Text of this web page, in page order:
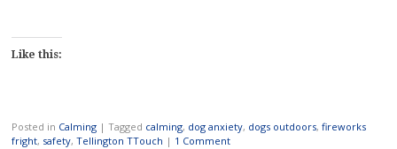
Like this:
Posted in Calming | Tagged calming, dog anxiety, dogs outdoors, fireworks
fright, safety, Tellington TTouch | 1 Comment